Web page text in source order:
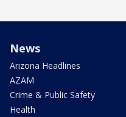
News
Arizona Headlines
AZAM
Crime & Public Safety
Health